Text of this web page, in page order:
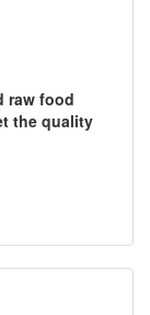
raw food
the quality